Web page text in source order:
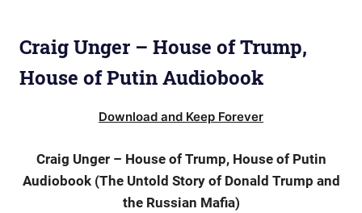
Craig Unger – House of Trump,
House of Putin Audiobook
Download and Keep Forever
Craig Unger – House of Trump, House of Putin
Audiobook (The Untold Story of Donald Trump and
the Russian Mafia)